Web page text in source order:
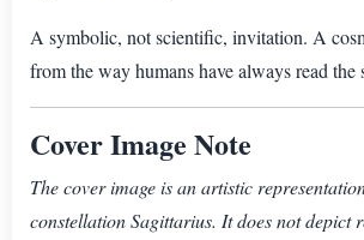
A symbolic, not scientific, invitation. A
from the way humans have always read the
Cover Image Note
The cover image is an artistic
constellation Sagittarius. It does not depict